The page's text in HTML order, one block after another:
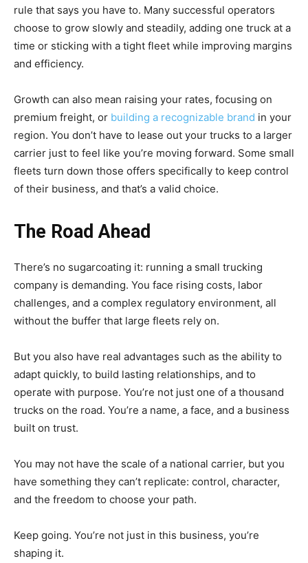
rule that says you have to. Many successful operators
choose to grow slowly and steadily, adding one truck at a
time or sticking with a tight fleet while improving margins
and efficiency.
Growth can also mean raising your rates, focusing on
premium freight, or building a recognizable brand in your
region. You don’t have to lease out your trucks to a larger
carrier just to feel like you’re moving forward. Some small
fleets turn down those offers specifically to keep control
of their business, and that’s a valid choice.
The Road Ahead
There’s no sugarcoating it: running a small trucking
company is demanding. You face rising costs, labor
challenges, and a complex regulatory environment, all
without the buffer that large fleets rely on.
But you also have real advantages such as the ability to
adapt quickly, to build lasting relationships, and to
operate with purpose. You’re not just one of a thousand
trucks on the road. You’re a name, a face, and a business
built on trust.
You may not have the scale of a national carrier, but you
have something they can’t replicate: control, character,
and the freedom to choose your path.
Keep going. You’re not just in this business, you’re
shaping it.